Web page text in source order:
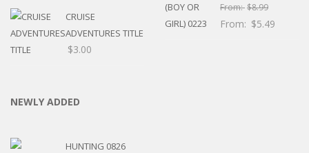
CRUISE
ADVENTURES TITLE
$3.00
From:$8.99
From: $5.49
NEWLY ADDED
HUNTING 0826